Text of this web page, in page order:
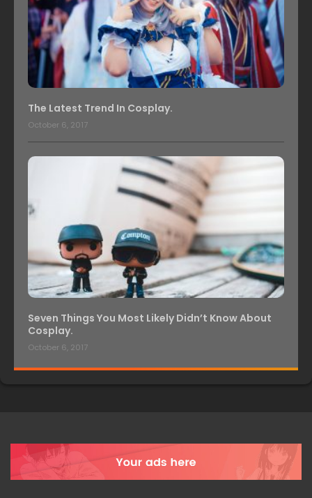
The Latest Trend In Cosplay.
October 6, 2017
Seven Things You Most Likely Didn’t Know About
Cosplay.
October 6, 2017